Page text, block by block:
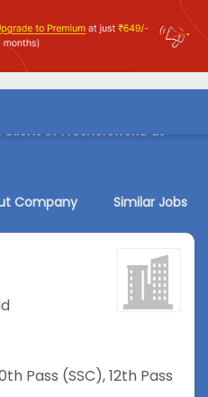
of Freshersworld at
Company Similar Jobs
Pass (SSC),12th Pass